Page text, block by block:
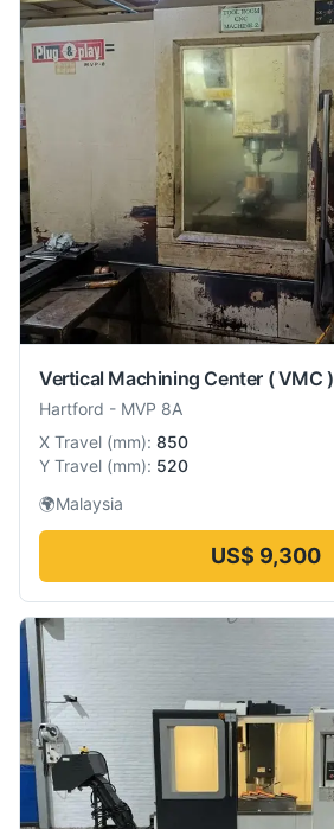
Vertical Machining Center ( VMC )
Hartford - MVP 8A
X Travel (mm): 850
Y Travel (mm): 520
🌍Malaysia
US$ 9,300